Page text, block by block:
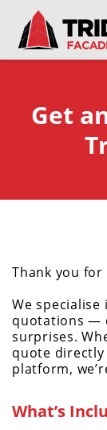
Get
Thank you
We specialise
quotations —
surprises.
quote
platform,
What’s